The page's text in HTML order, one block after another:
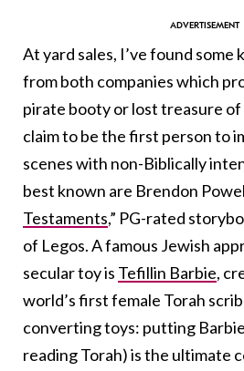
At yard sales, I’ve found some
from both companies which
pirate booty or lost treasure
claim to be the first person to
scenes with non-Biblically
best known are Brendon
Testaments,” PG-rated
of Legos. A famous Jewish
secular toy is Tefillin Barbie,
world’s first female Torah
converting toys: putting
reading Torah) is the ultimate